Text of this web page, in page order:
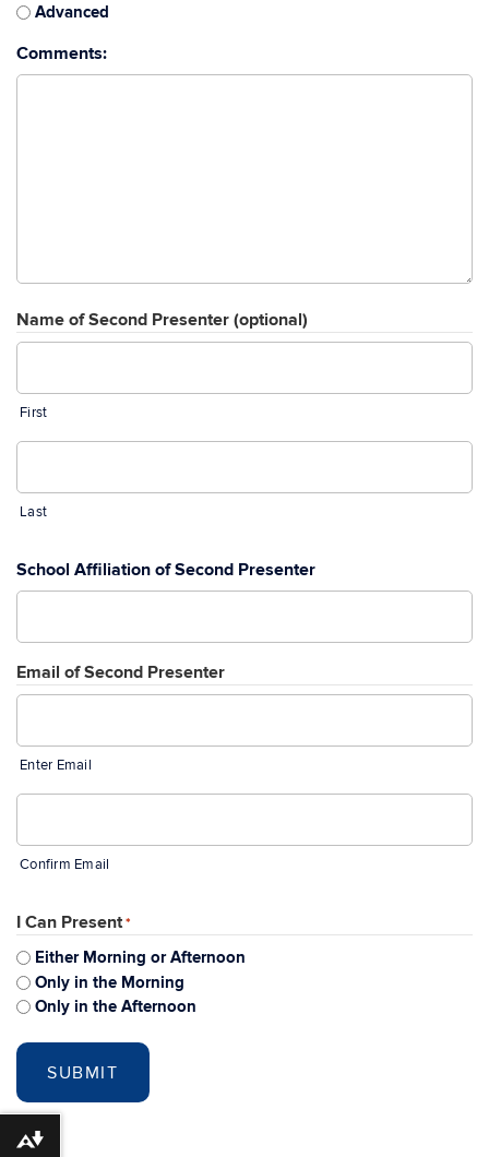
Advanced
Comments:
Name of Second Presenter (optional)
First
Last
School Affiliation of Second Presenter
Email of Second Presenter
Enter Email
Confirm Email
I Can Present *
Either Morning or Afternoon
Only in the Morning
Only in the Afternoon
Download alternative formats ...